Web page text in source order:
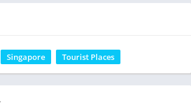
Singapore Tourist Places